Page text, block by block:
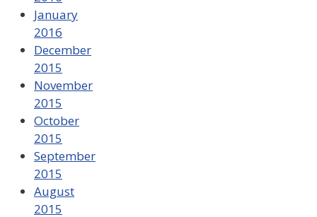
January
2016
December
2015
November
2015
October
2015
September
2015
August
2015